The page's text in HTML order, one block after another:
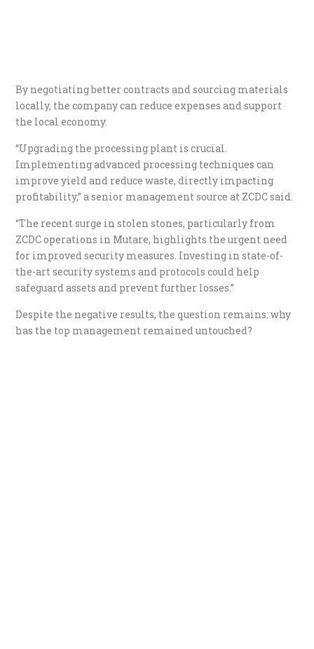
By negotiating better contracts and sourcing materials
locally, the company can reduce expenses and support
the local economy.
“Upgrading the processing plant is crucial.
Implementing advanced processing techniques can
improve yield and reduce waste, directly impacting
profitability,” a senior management source at ZCDC said.
“The recent surge in stolen stones, particularly from
ZCDC operations in Mutare, highlights the urgent need
for improved security measures. Investing in state-of-
the-art security systems and protocols could help
safeguard assets and prevent further losses.”
Despite the negative results, the question remains: why
has the top management remained untouched?